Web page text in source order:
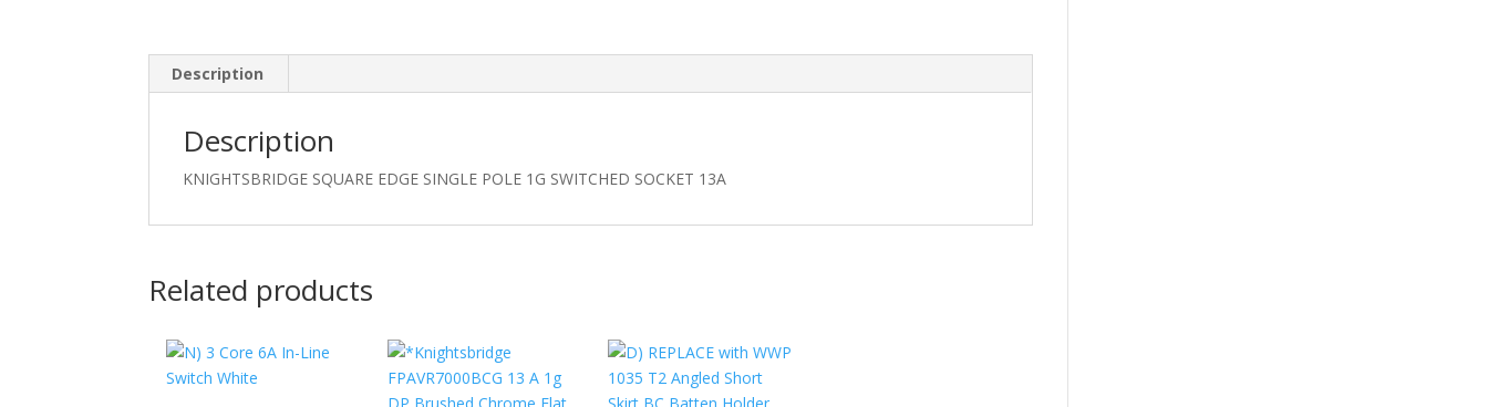
Description
Description
KNIGHTSBRIDGE SQUARE EDGE SINGLE POLE 1G SWITCHED SOCKET 13A
Related products